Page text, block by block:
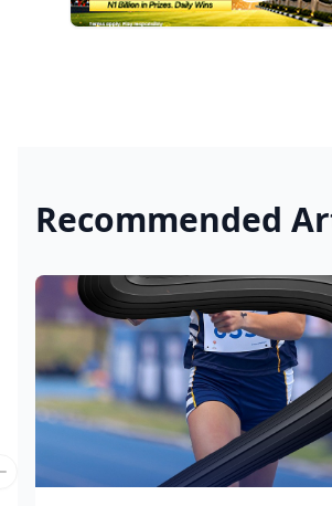
Recommended
slide